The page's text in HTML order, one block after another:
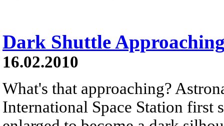
Dark Shuttle
16.02.2010
What's that approaching?
International Space Station first